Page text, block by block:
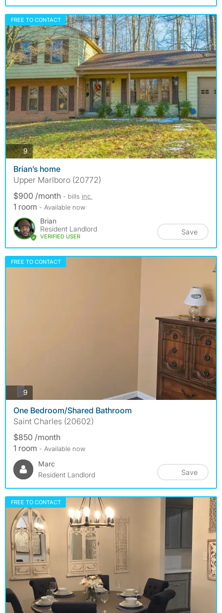
FREE TO CONTACT
9photos
Brian’s home
Upper Marlboro (20772)
$900 /month - bills inc.
1 room - Available now
Brian
Resident Landlord
VERIFIED USER
Save
FREE TO CONTACT
9
One Bedroom/Shared Bathroom
Saint Charles (20602)
$850 /month
1 room - Available now
Marc
Resident Landlord
Save
FREE TO CONTACT